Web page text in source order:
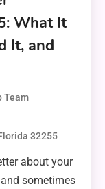
What It
It, and
Team
32255
about your
sometimes